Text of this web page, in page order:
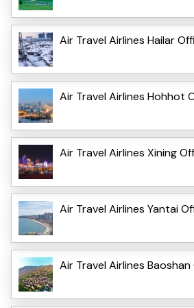
Air Travel Airlines Hailar
Air Travel Airlines Hohhot
Air Travel Airlines Xining
Air Travel Airlines Yantai
Air Travel Airlines